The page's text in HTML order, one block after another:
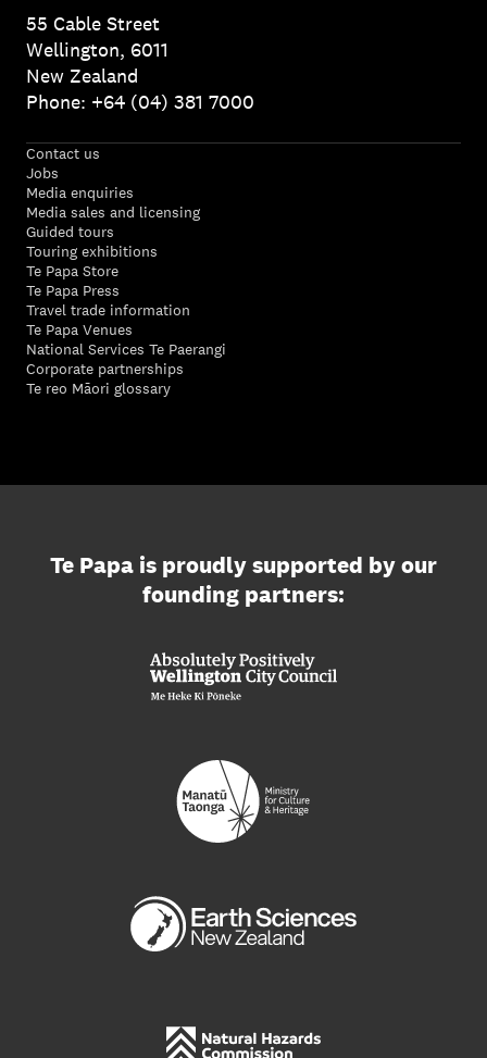
55 Cable Street
Wellington, 6011
New Zealand
Phone: +64 (04) 381 7000
Contact us
Jobs
Media enquiries
Media sales and licensing
Guided tours
Touring exhibitions
Te Papa Store
Te Papa Press
Travel trade information
Te Papa Venues
National Services Te Paerangi
Corporate partnerships
Te reo Māori glossary
Te Papa is proudly supported by our
founding partners: